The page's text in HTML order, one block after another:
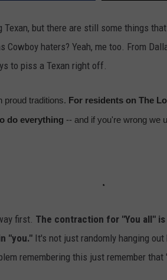
but there are still some things
Cowboy haters? Yeah, me too. From
to piss a Texan right off.
proud traditions. For residents on The
do everything -- and if you're wrong we
first. The contraction for "You all"
"you." It's not just randomly hanging
remembering this just remember that